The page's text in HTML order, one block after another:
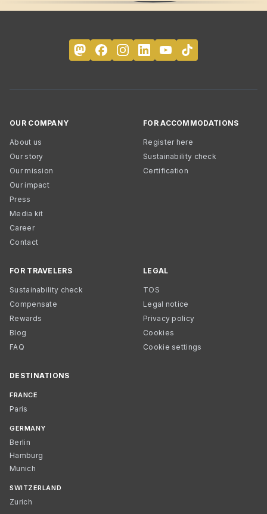
OUR COMPANY
About us
Our story
Our mission
Our impact
Press
Media kit
Career
Contact
FOR ACCOMMODATIONS
Register here
Sustainability check
Certification
FOR TRAVELERS
Sustainability check
Compensate
Rewards
Blog
FAQ
LEGAL
TOS
Legal notice
Privacy policy
Cookies
Cookie settings
DESTINATIONS
FRANCE
Paris
GERMANY
Berlin
Hamburg
Munich
SWITZERLAND
Zurich